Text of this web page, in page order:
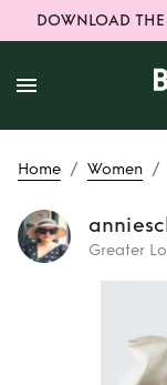
DOWNLOAD THE
Home / Women /
Greater